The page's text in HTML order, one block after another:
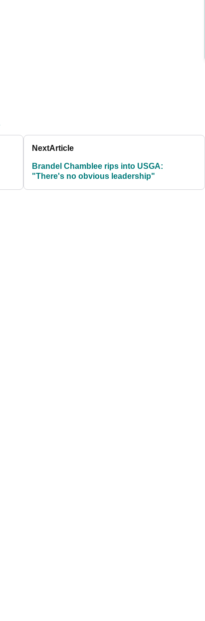
NextArticle
Brandel Chamblee rips into USGA:
"There's no obvious leadership"